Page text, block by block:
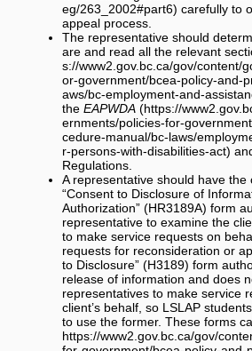
carefully to
appeal process.
The representative should
are and read all the relevant
the EAPWDA
Regulations.
A representative should have the
“Consent to Disclosure of
Authorization” (HR3189A) form
representative to examine the
to make service requests on
requests for reconsideration or
to Disclosure” (H3189) form
release of information and does
representatives to make service
client’s behalf, so LSLAP
to use the former. These forms
https://www2.gov.bc.ca/gov/